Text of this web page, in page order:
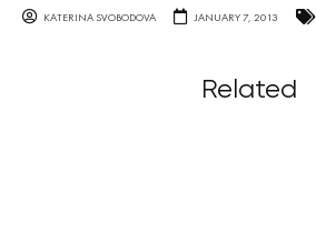
KATERINA SVOBODOVA JANUARY 7, 2013
Related